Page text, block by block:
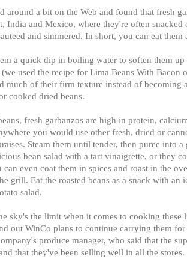
around a bit on the Web and found that fresh
India and Mexico, where they're often
and simmered. In short, you can eat
a quick dip in boiling water to soften them
used the recipe for Lima Beans With Bacon
much of their firm texture instead of becoming
cooked dried beans.
fresh garbanzos are high in protein,
you would use other fresh, dried or
Steam them until tender, then puree into
bean salad with a tart vinaigrette, or they
can even coat them in spices and roast in the
grill. Eat the roasted beans as a snack with an
salad.
sky's the limit when it comes to cooking these
out WinCo plans to continue carrying them for
produce manager, who said that the
that they've been selling well in all the stores.